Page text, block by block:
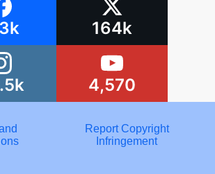
164k
4,570
Report Copyright
Infringement